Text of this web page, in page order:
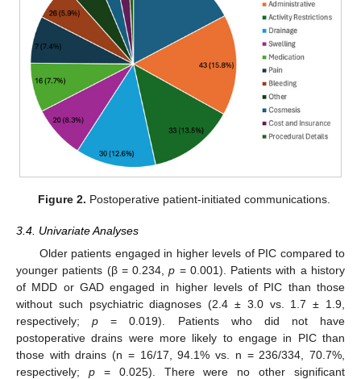
Figure 2. Postoperative patient-initiated communications.
3.4. Univariate Analyses
Older patients engaged in higher levels of PIC compared to
younger patients (β = 0.234,p = 0.001). Patients with a history
of MDD or GAD engaged in higher levels of PIC than those
without such psychiatric diagnoses (2.4 ± 3.0 vs. 1.7 ± 1.9,
respectively;p = 0.019). Patients who did not have
postoperative drains were more likely to engage in PIC than
those with drains (n = 16/17, 94.1% vs. n = 236/334, 70.7%,
respectively; p= 0.025). There were no other significant
11. May
12. May
13. May
14. May
15. May
16. May
17. May
18. May
19. May
21. May
22. May
23. May
24. May
25. May
26. May
27. May
28. May
29. May
31. May
1. Jun
2. Jun
3. Jun
4. Jun
5. Jun
6. Jun
7. Jun
8. Jun
10. Jun
11. Jun
12. Jun
13. Jun
14. Jun
15. Jun
16. Jun
17. Jun
18. Jun
20. Jun
21. Jun
22. Jun
23. Jun
24. Jun
25. Jun
26. Jun
27. Jun
28. Jun
30. Jun
1. Jul
2. Jul
3. Jul
4. Jul
5. Jul
6. Jul
7. Jul
8. Jul
10. Jul
11. Jul
12. Jul
13. Jul
14. Jul
15. Jul
16. Jul
17. Jul
18. Jul
20. Jul
21. Jul
22. Jul
23. Jul
24. Jul
25. Jul
26. Jul
27. Jul
28. Jul
30. Jul
31. Jul
1. Aug
2. Aug
3. Aug
4. Aug
5. Aug
6. Aug
7. Aug